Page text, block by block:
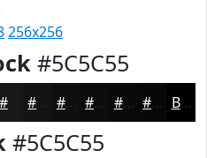
256x256
#5C5C55
#181816 #0F0F0E #0C0C0B #0A0A09 #080807 Black
#5C5C55